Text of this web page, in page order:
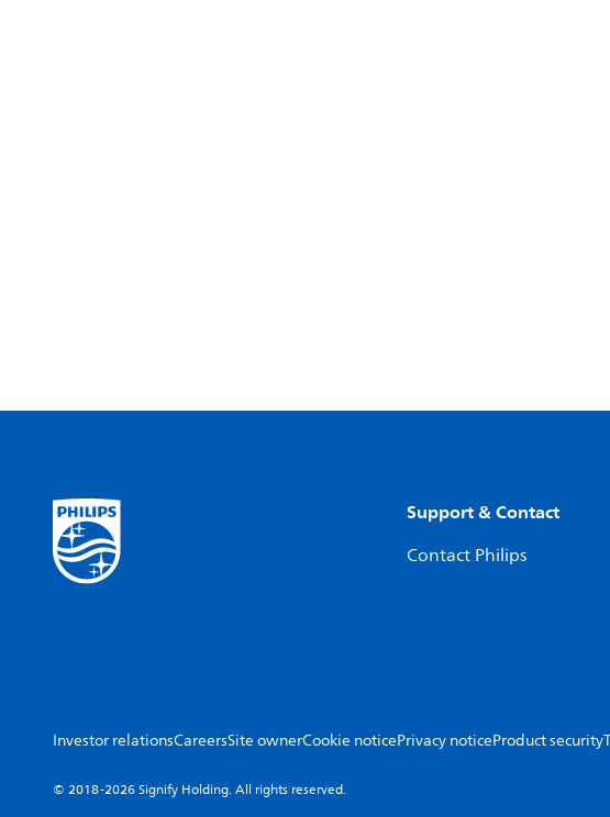
Support & Contact
Contact Philips
Investor relationsCareersSite ownerCookie noticePrivacy noticeProduct security
© 2018-2026 Signify Holding. All rights reserved.